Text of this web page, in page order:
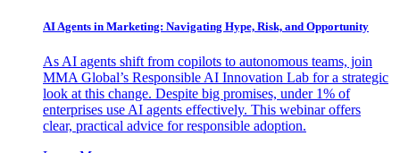
AI Agents in Marketing: Navigating Hype, Risk, and Opportunity
As AI agents shift from copilots to autonomous teams, join
MMA Global’s Responsible AI Innovation Lab for a strategic
look at this change. Despite big promises, under 1% of
enterprises use AI agents effectively. This webinar offers
clear, practical advice for responsible adoption.